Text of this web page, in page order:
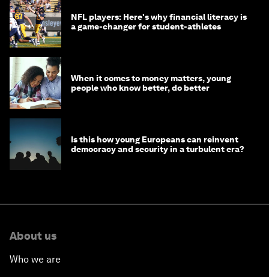
NFL players: Here's why financial literacy is
a game-changer for student-athletes
When it comes to money matters, young
people who know better, do better
Is this how young Europeans can reinvent
democracy and security in a turbulent era?
About us
Who we are